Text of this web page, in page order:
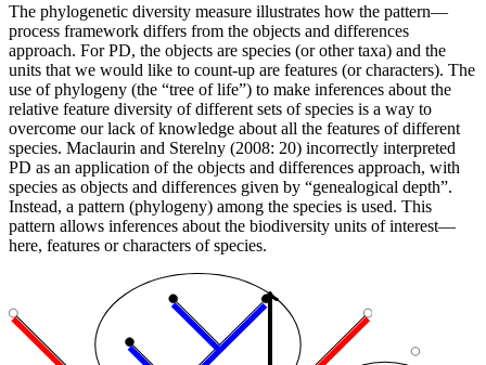
The phylogenetic diversity measure illustrates how the pattern—
process framework differs from the objects and differences
approach. For PD, the objects are species (or other taxa) and the
units that we would like to count-up are features (or characters). The
use of phylogeny (the “tree of life”) to make inferences about the
relative feature diversity of different sets of species is a way to
overcome our lack of knowledge about all the features of different
species. Maclaurin and Sterelny (2008: 20) incorrectly interpreted
PD as an application of the objects and differences approach, with
species as objects and differences given by “genealogical depth”.
Instead, a pattern (phylogeny) among the species is used. This
pattern allows inferences about the biodiversity units of interest—
here, features or characters of species.